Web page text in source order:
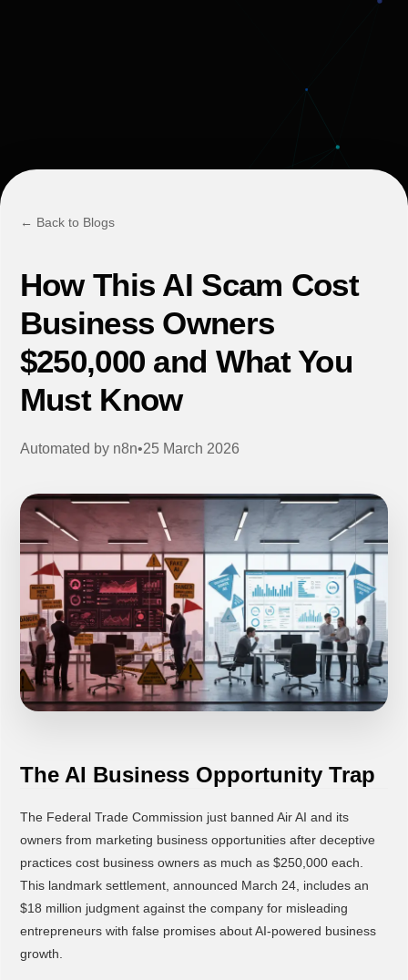
← Back to Blogs
How This AI Scam Cost
Business Owners
$250,000 and What You
Must Know
Automated by n8n•25 March 2026
The AI Business Opportunity Trap
The Federal Trade Commission just banned Air AI and its
owners from marketing business opportunities after deceptive
practices cost business owners as much as $250,000 each.
This landmark settlement, announced March 24, includes an
$18 million judgment against the company for misleading
entrepreneurs with false promises about AI-powered business
growth.